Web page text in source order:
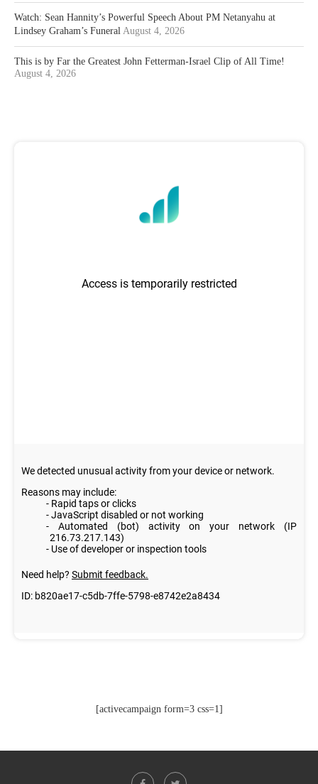
Watch: Sean Hannity’s Powerful Speech About PM Netanyahu at
Lindsey Graham’s Funeral August 4, 2026
This is by Far the Greatest John Fetterman-Israel Clip of All Time!
August 4, 2026
[activecampaign form=3 css=1]